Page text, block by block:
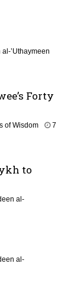
’Uthaymeen
Forty
of Wisdom
7
to
al-
al-